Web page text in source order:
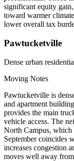
significant equity
toward warmer
lower overall tax
Pawtucketville
Dense urban
Moving Notes
Pawtucketville is
and apartment
provides the main
vehicle access. The
North Campus, which
September coincides
increases congestion
moves well away